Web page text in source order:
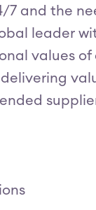
7 and the
leader
values